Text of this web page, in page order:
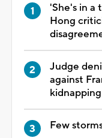
'She's in a
Hong
Judge
against
Few